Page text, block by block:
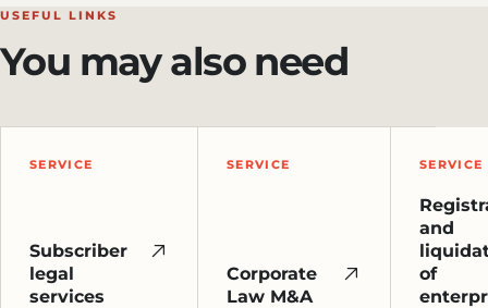
USEFUL LINKS
You may also need
SERVICE
Subscriber
legal
services
SERVICE
Corporate
Law M&A
SERVICE
and
of